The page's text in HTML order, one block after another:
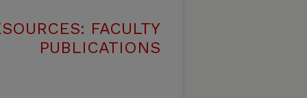
FACULTY
PUBLICATIONS